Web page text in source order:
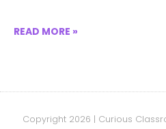
READ MORE »
Copyright 2026 | Curious